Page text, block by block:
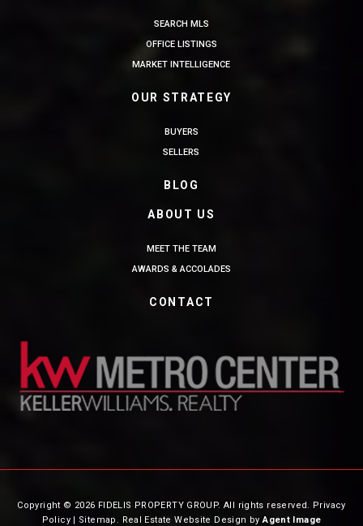
SEARCH MLS
OFFICE LISTINGS
MARKET INTELLIGENCE
OUR STRATEGY
BUYERS
SELLERS
BLOG
ABOUT US
MEET THE TEAM
AWARDS & ACCOLADES
CONTACT
Copyright © 2026 FIDELIS PROPERTY GROUP. All rights reserved. Privacy
Policy| Sitemap . Real Estate Website Design byAgent Image